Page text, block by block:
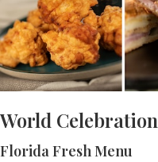
World Celebration
Florida FreshMenu